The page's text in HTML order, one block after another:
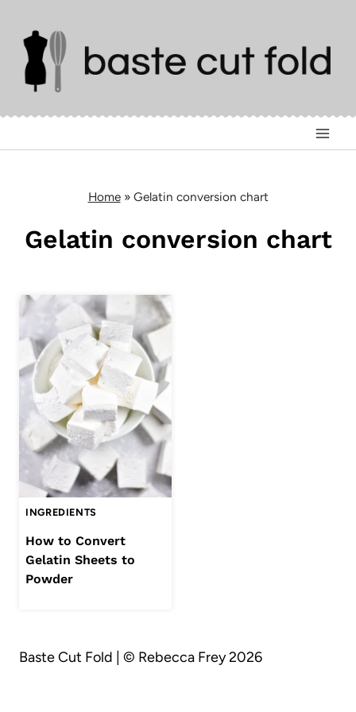
content
Home» Gelatin conversion chart
Gelatin conversion chart
INGREDIENTS
How to Convert
Gelatin Sheets to
Powder
Baste Cut Fold | © Rebecca Frey 2026